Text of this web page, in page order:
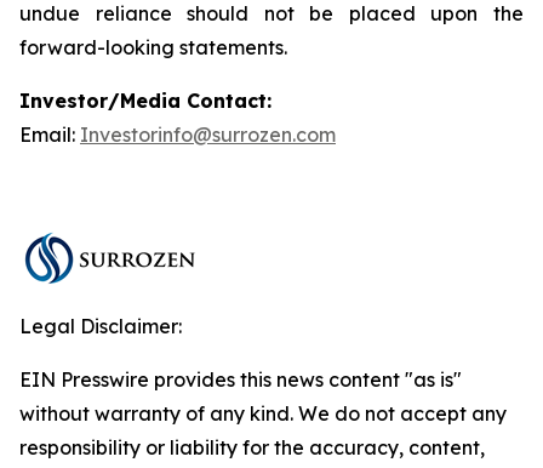
undue reliance should not be placed upon the
forward-looking statements.
Investor/Media Contact:
Email: Investorinfo@surrozen.com
Legal Disclaimer:
EIN Presswire provides this news content "as is"
without warranty of any kind. We do not accept any
responsibility or liability for the accuracy, content,